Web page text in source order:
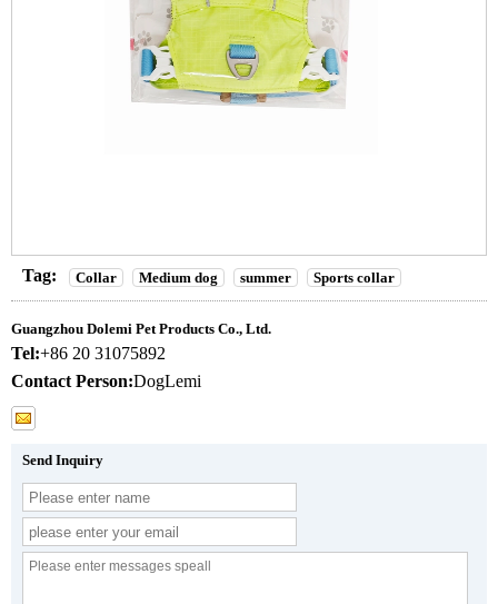
Tag: Collar Medium dog summer Sports collar
Guangzhou Dolemi Pet Products Co., Ltd.
Tel:+86 20 31075892
Contact Person:DogLemi
Send Inquiry